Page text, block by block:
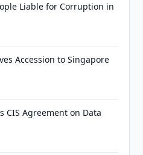
Liable for Corruption in
Accession to Singapore
CIS Agreement on Data